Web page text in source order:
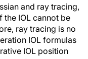
and ray tracing,
IOL cannot be
ray tracing is no
IOL formulas
IOL position